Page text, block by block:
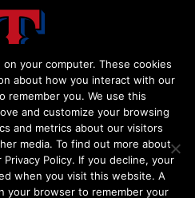
your computer. These cookies
about how you interact with our
remember you. We use this
and customize your browsing
and metrics about our visitors
media. To find out more about
Policy. If you decline, your
when you visit this website. A
your browser to remember your